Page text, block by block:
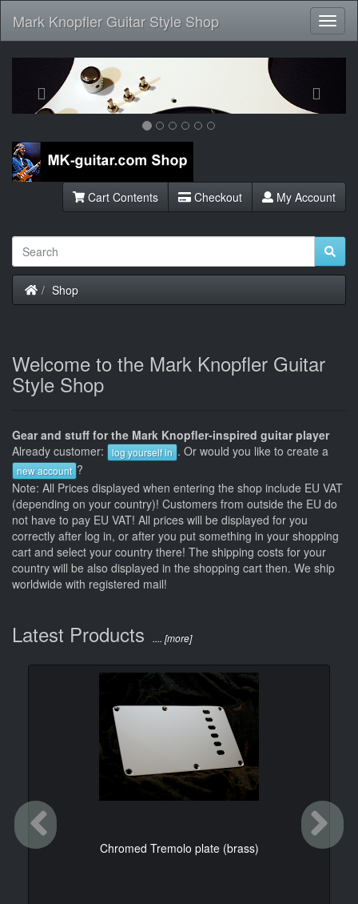
Mark Knopfler Guitar Style Shop
Previous
Cart Contents Checkout My Account
Home
Shop
Welcome to the Mark Knopfler Guitar
Style Shop
Gear and stuff for the Mark Knopfler-inspired guitar player
Already customer:
log yourself in . Or would you like to create a
new account ?
Note: All Prices displayed when entering the shop include EU VAT
(depending on your country)! Customers from outside the EU do
not have to pay EU VAT! All prices will be displayed for you
correctly after log in, or after you put something in your shopping
cart and select your country there! The shipping costs for your
country will be also displayed in the shopping cart then. We ship
worldwide with registered mail!
Latest Products .... [more]
Chromed Tremolo plate (brass)
Previous